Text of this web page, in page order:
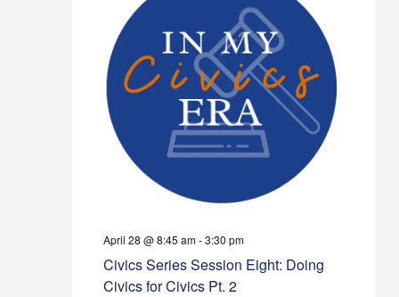
Views
April 28 @ 8:45 am-3:30 pm
Civics Series Session Eight: Doing
Civics for Civics Pt. 2